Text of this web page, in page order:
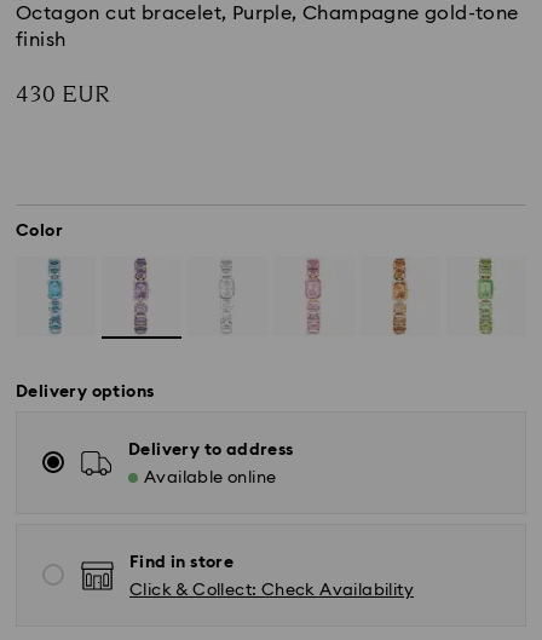
Octagon cut bracelet, Purple, Champagne gold-tone
finish
430 EUR
Color
Delivery options
Delivery to address
Available online
Find in store
Click & Collect: Check Availability